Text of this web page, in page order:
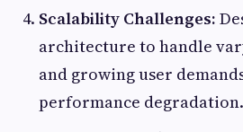
Scalability Challenges:
architecture to handle
and growing user
performance degradation.